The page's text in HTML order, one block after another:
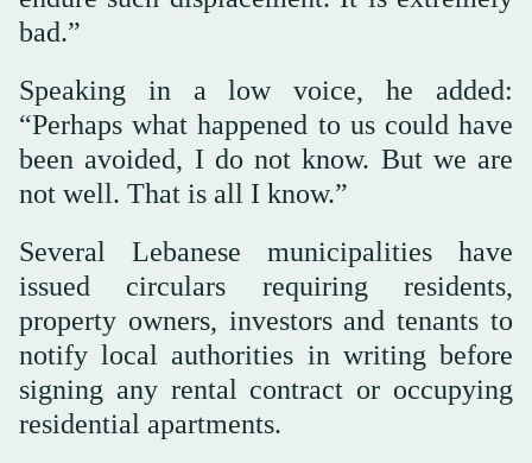
bad.”
Speaking in a low voice, he added:
“Perhaps what happened to us could have
been avoided, I do not know. But we are
not well. That is all I know.”
Several Lebanese municipalities have
issued circulars requiring residents,
property owners, investors and tenants to
notify local authorities in writing before
signing any rental contract or occupying
residential apartments.